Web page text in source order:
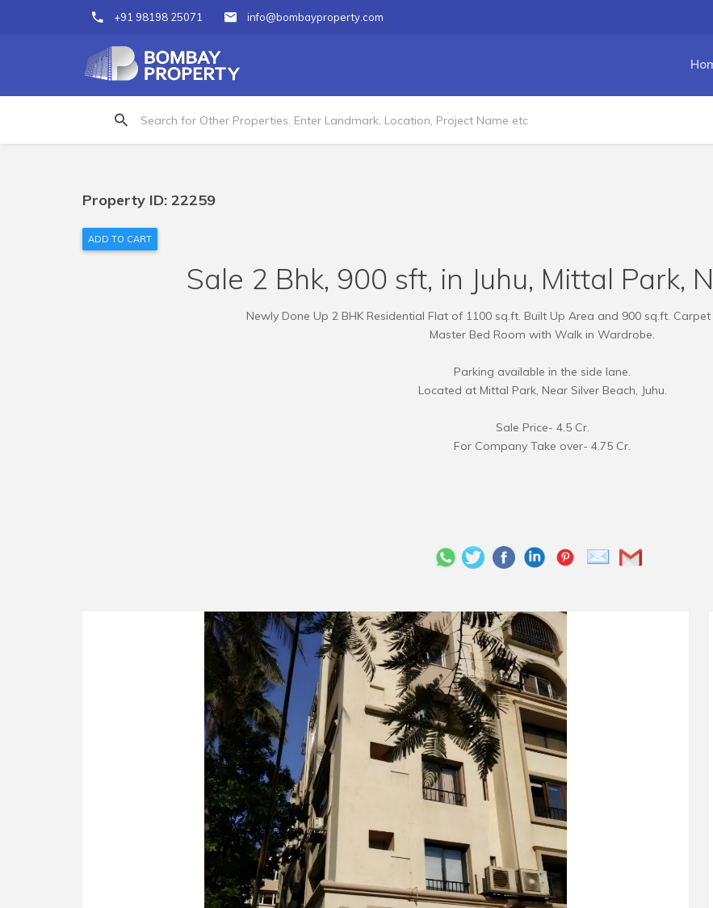
+91 98198 25071 info@bombayproperty.com
Property ID: 22259
ADD TO CART
Sale 2 Bhk, 900 sft, in Juhu, Mittal Park,
Newly Done Up 2 BHK Residential Flat of 1100 sq.ft. Built Up Area and 900 sq.ft.
Master Bed Room with Walk in Wardrobe.
Parking available in the side lane.
Located at Mittal Park, Near Silver Beach, Juhu.
Sale Price- 4.5 Cr.
For Company Take over- 4.75 Cr.